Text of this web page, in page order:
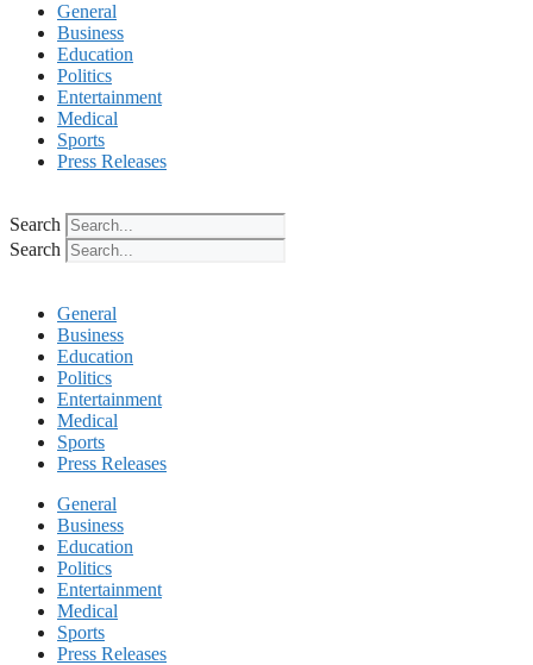
General
Business
Education
Politics
Entertainment
Medical
Sports
Press Releases
Search
Search
General
Business
Education
Politics
Entertainment
Medical
Sports
Press Releases
General
Business
Education
Politics
Entertainment
Medical
Sports
Press Releases